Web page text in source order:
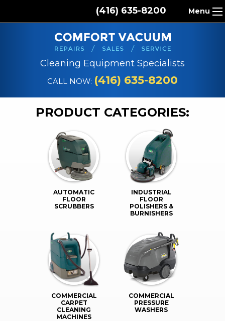
(416) 635-8200 Menu
REPAIR SERVICES
CLEANING SUPPLIES
PARTS & ACCESSORIES
Cleaning Equipment Specialists
CALL NOW: (416) 635-8200
PRODUCT CATEGORIES:
AUTOMATIC
FLOOR
SCRUBBERS
INDUSTRIAL
FLOOR
POLISHERS &
BURNISHERS
COMMERCIAL
CARPET
CLEANING
MACHINES
COMMERCIAL
PRESSURE
WASHERS